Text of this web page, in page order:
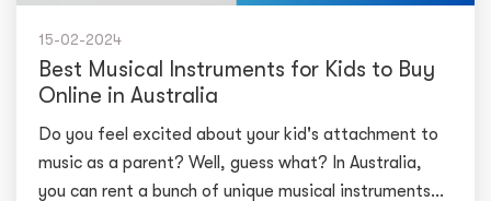
15-02-2024
Best Musical Instruments for Kids to Buy
Online in Australia
Do you feel excited about your kid's attachment to
music as a parent? Well, guess what? In Australia,
you can rent a bunch of unique musical instruments